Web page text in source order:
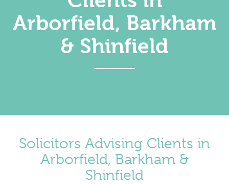
Commercial Property
Dispute Resolution & Commercial Litigation
Employment Law
Contact Us
Solicitors in Reading
Solicitors in Henley-on-Thames
Arborfield, Barkham
& Shinfield
Solicitors Advising Clients in
Arborfield, Barkham &
Shinfield